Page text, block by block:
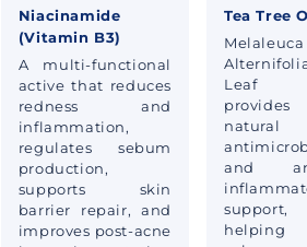
Niacinamide
(Vitamin B3)
A multi-functional
active that reduces
redness and
inflammation,
regulates sebum
production,
supports skin
barrier repair, and
improves post-acne
Tea Tree
Melaleuca
Leaf
provides
natural
and
support,
helping